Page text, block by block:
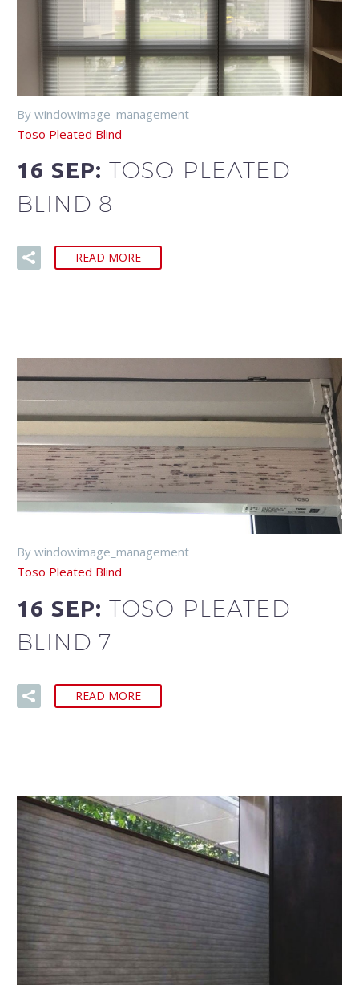
By windowimage_management
Toso Pleated Blind
16 SEP:TOSO PLEATED
BLIND 8
READ MORE
By windowimage_management
Toso Pleated Blind
16 SEP:TOSO PLEATED
BLIND 7
READ MORE